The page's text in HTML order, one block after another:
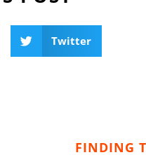
Twitter
FINDING